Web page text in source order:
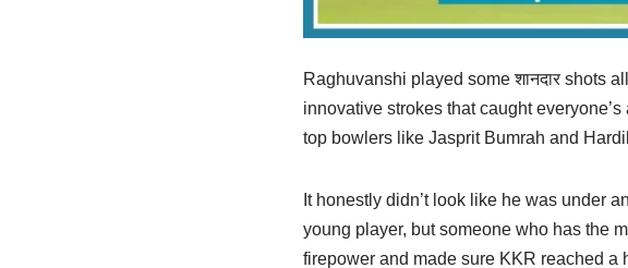
Raghuvanshi played some शानदार shots
innovative strokes that caught
top bowlers like Jasprit Bumrah and
It honestly didn’t look like he was under
young player, but someone who has the
firepower and made sure KKR reached a